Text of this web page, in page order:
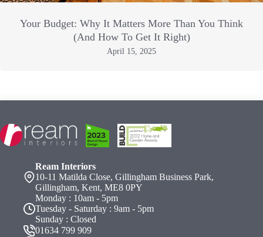
Your Budget: Why It Matters More Than You Think
(And How To Get It Right)
April 15, 2025
Ream Interiors
10-11 Matilda Close, Gillingham Business Park,
Gillingham, Kent, ME8 0PY
Monday : 10am - 5pm
Tuesday - Saturday : 9am - 5pm
Sunday : Closed
01634 799 909